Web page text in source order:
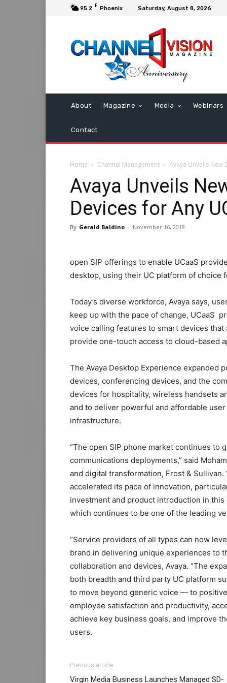
95.2 F Phoenix Saturday, August 8, 2026
About Magazine Media Webinars
Contact
Home Channel Management Avaya Unveils New
Avaya Unveils
Devices for Any
By Gerald Baldino - November 16, 2018
open SIP offerings to enable UCaaS
desktop, using their UC platform of choice
Today’s diverse workforce, Avaya says,
keep up with the pace of change, UCaaS
voice calling features to smart devices
provide one-touch access to cloud-based
The Avaya Desktop Experience expanded
devices, conferencing devices, and the
devices for hospitality, wireless handsets
and to deliver powerful and affordable
infrastructure.
“The open SIP phone market continues
communications deployments,” said
and digital transformation, Frost &
accelerated its pace of innovation,
investment and product introduction in
which continues to be one of the leading
“Service providers of all types can now
brand in delivering unique experiences to
collaboration and devices, Avaya. “The
both breadth and third party UC platform
to move beyond generic voice — to
employee satisfaction and productivity,
achieve key business goals, and improve
users.
Previous article
Virgin Media Business Launches Managed SD-